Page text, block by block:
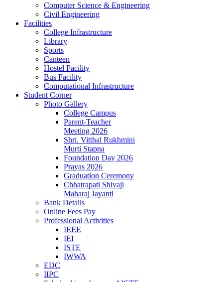
Computer Science & Engineering
Civil Engineering
Facilities
College Infrastructure
Library
Sports
Canteen
Hostel Facility
Bus Facility
Computational Infrastructure
Student Corner
Photo Gallery
College Campus
Parent-Teacher
Meeting 2026
Shri. Vitthal Rukhmini
Murti Stapna
Foundation Day 2026
Prayas 2026
Graduation Ceremony
Chhatrapati Shivaji
Maharaj Jayanti
Bank Details
Online Fees Pay
Professional Activities
IEEE
IEI
ISTE
IWWA
EDC
IIPC